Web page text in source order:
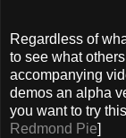
Regardless of
to see what
accompanying
demos an alpha
you want to try
Redmond Pie]